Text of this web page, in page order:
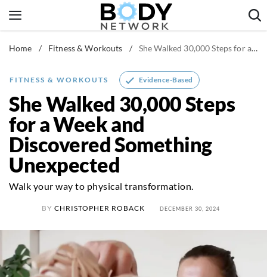
to
Fitness & Workouts
Healthy Body
Home / Fitness & Workouts / She Walked 30,000 Steps for a Week and Discovered Something Unexpected
FITNESS & WORKOUTS Evidence-Based
She Walked 30,000 Steps
for a Week and
Discovered Something
Unexpected
Walk your way to physical transformation.
BY CHRISTOPHER ROBACK DECEMBER 30, 2024